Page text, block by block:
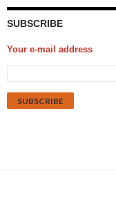
SUBSCRIBE
Your e-mail address